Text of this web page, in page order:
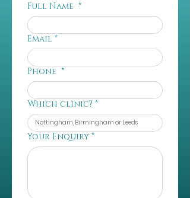
Full Name *
Email *
Phone *
Which clinic? *
Your Enquiry *